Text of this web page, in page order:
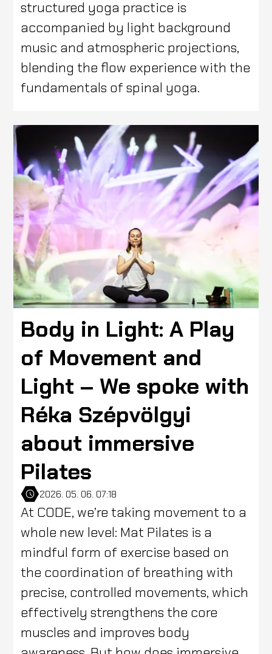
structured yoga practice is
accompanied by light background
music and atmospheric projections,
blending the flow experience with the
fundamentals of spinal yoga.
Body in Light: A Play
of Movement and
Light – We spoke with
Réka Szépvölgyi
about immersive
Pilates
2026. 05. 06. 07:18
At CODE, we’re taking movement to a
whole new level: Mat Pilates is a
mindful form of exercise based on
the coordination of breathing with
precise, controlled movements, which
effectively strengthens the core
muscles and improves body